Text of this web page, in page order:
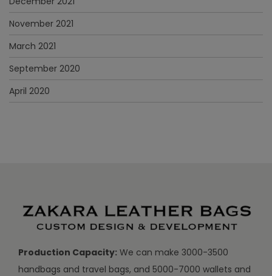
November 2021
March 2021
September 2020
April 2020
Production Capacity: We can make 3000-3500
handbags and travel bags, and 5000-7000 wallets and